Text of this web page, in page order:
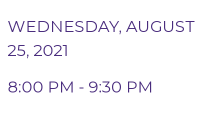
WEDNESDAY, AUGUST
25, 2021
8:00 PM - 9:30 PM